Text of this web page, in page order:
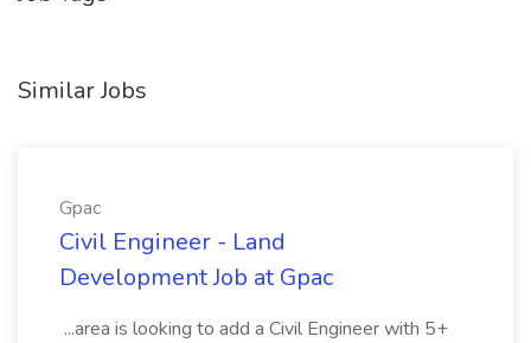
Similar Jobs
Gpac
Civil Engineer - Land
Development Job at Gpac
...area is looking to add a Civil Engineer with 5+